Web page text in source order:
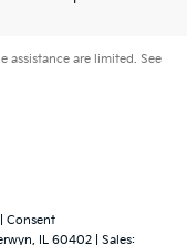
assistance are limited. See
Consent
IL 60402 | Sales: